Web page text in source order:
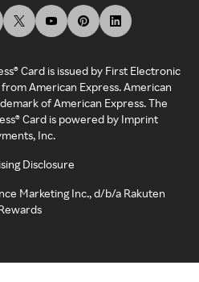
Card is issued by First Electronic
American Express. American
of American Express. The
Card is powered by Imprint
Inc.
Disclosure
Marketing Inc., d/b/a Rakuten